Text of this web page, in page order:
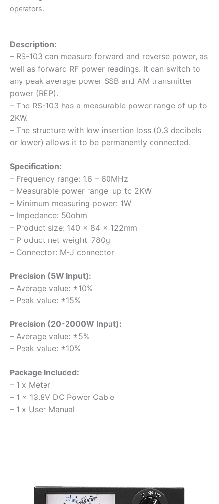
operators.
Description:
– RS-103 can measure forward and reverse power, as
well as forward RF power readings. It can switch to
any peak average power SSB and AM transmitter
power (REP).
– The RS-103 has a measurable power range of up to
2KW.
– The structure with low insertion loss (0.3 decibels
or lower) allows it to be permanently connected.
Specification:
– Frequency range: 1.6 – 60MHz
– Measurable power range: up to 2KW
– Minimum measuring power: 1W
– Impedance: 50ohm
– Product size: 140 x 84 x 122mm
– Product net weight: 780g
– Connector: M-J connector
Precision (5W Input):
– Average value: ±10%
– Peak value: ±15%
Precision (20-2000W Input):
– Average value: ±5%
– Peak value: ±10%
Package Included:
– 1 x Meter
– 1 x 13.8V DC Power Cable
– 1 x User Manual